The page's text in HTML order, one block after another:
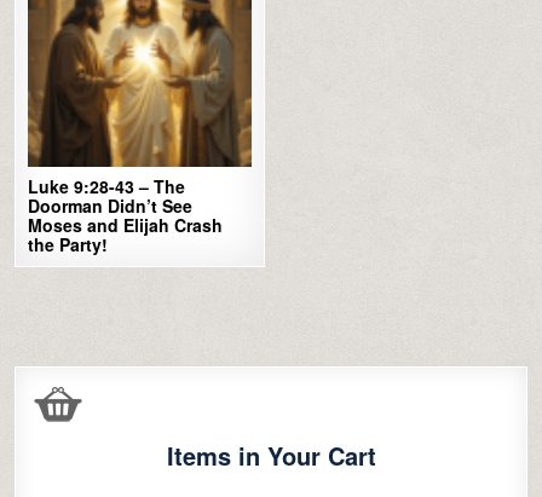
Luke 9:28-43 – The
Doorman Didn’t See
Moses and Elijah Crash
the Party!
Items in Your Cart